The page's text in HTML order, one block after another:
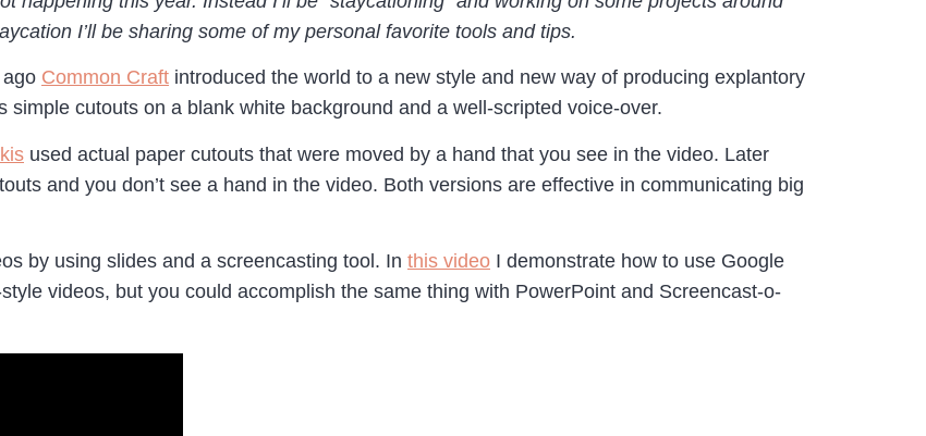
I’ll be sharing some of my personal favorite tools and tips.
Common Craft introduced the world to a new style and new way of producing explantory
simple cutouts on a blank white background and a well-scripted voice-over.
used actual paper cutouts that were moved by a hand that you see in the video. Later
and you don’t see a hand in the video. Both versions are effective in communicating big
by using slides and a screencasting tool. In this video I demonstrate how to use Google
videos, but you could accomplish the same thing with PowerPoint and Screencast-o-